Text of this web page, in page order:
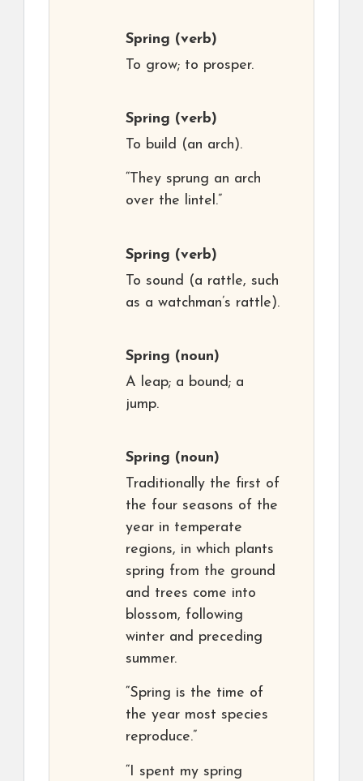
Spring (verb)
To grow; to prosper.
Spring (verb)
To build (an arch).
“They sprung an arch
over the lintel.”
Spring (verb)
To sound (a rattle, such
as a watchman’s rattle).
Spring (noun)
A leap; a bound; a
jump.
Spring (noun)
Traditionally the first of
the four seasons of the
year in temperate
regions, in which plants
spring from the ground
and trees come into
blossom, following
winter and preceding
summer.
“Spring is the time of
the year most species
reproduce.”
“I spent my spring